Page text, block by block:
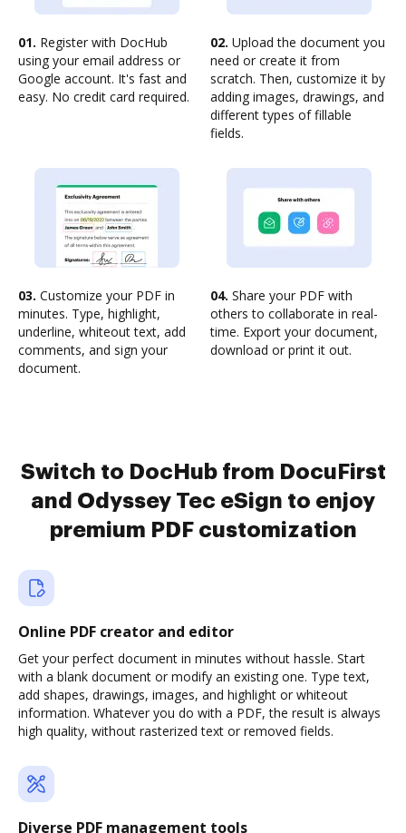
01. Register with DocHub
using your email address or
Google account. It's fast and
easy. No credit card required.
02. Upload the document you
need or create it from
scratch. Then, customize it by
adding images, drawings, and
different types of fillable
fields.
03. Customize your PDF in
minutes. Type, highlight,
underline, whiteout text, add
comments, and sign your
document.
04. Share your PDF with
others to collaborate in real-
time. Export your document,
download or print it out.
Switch to DocHub from DocuFirst
and Odyssey Tec eSign to enjoy
premium PDF customization
Online PDF creator and editor
Get your perfect document in minutes without hassle. Start
with a blank document or modify an existing one. Type text,
add shapes, drawings, images, and highlight or whiteout
information. Whatever you do with a PDF, the result is always
high quality, without rasterized text or removed fields.
Diverse PDF management tools